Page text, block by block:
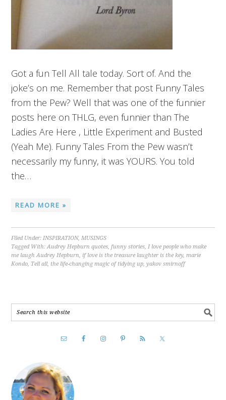
Got a fun Tell All tale today. Sort of. And the
joke’s on me. Remember that post Funny Tales
from the Pew? Well that was one of the funnier
posts here on THLG, even funnier than The
Ladies Are Here , Little Experiment and Busted
(Yeah Me). Funny Tales From the Pew wasn’t
necessarily my funny, it was YOURS. You told
the…
READ MORE »
Filed Under:INSPIRATION,MUSINGS
Tagged With:Audrey Hepburn quotes,funny stories,I love people who make
me laugh Audrey Hepburn, if love is the treasure laughter is the key,marie
Kondo, Tell all, the life-changing magic of tidying up,yakov smirnoff